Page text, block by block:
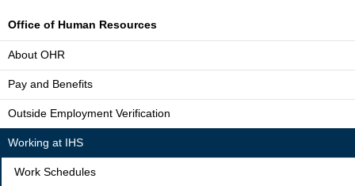
Office of Human Resources
About OHR
Pay and Benefits
Outside Employment Verification
Working at IHS
Work Schedules